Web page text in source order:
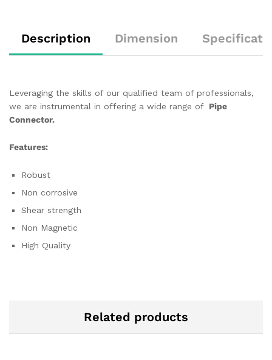
Description Dimension
Leveraging the skills of our qualified team of professionals,
we are instrumental in offering a wide range of Pipe
Connector.
Features:
Robust
Non corrosive
Shear strength
Non Magnetic
High Quality
Related products